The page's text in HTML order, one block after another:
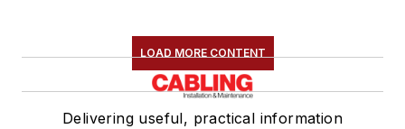
LOAD MORE CONTENT
Delivering useful, practical information